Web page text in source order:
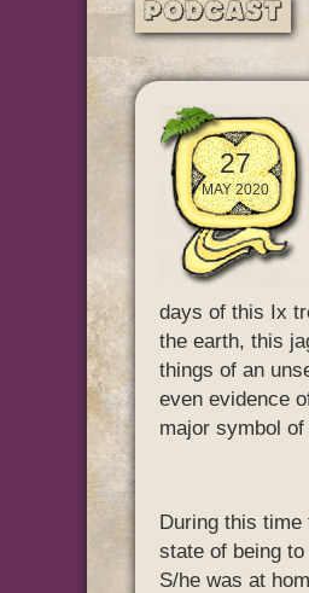
Podcast
27
MAY 2020
days of this Ix
the earth, this
things of an
even evidence
major symbol
During this
state of being
S/he was at